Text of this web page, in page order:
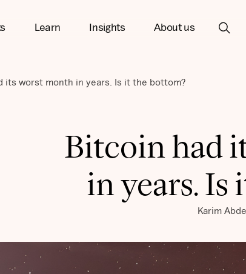
Learn Insights About us
its worst month in years. Is it the bottom?
Bitcoin had
in years. Is
Karim